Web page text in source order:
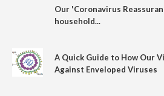
Our 'Coronavirus
household...
A Quick Guide to How Our
Against Enveloped Viruses